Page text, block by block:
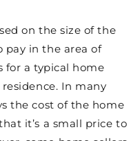
on the size of the
pay in the area of
for a typical home
In many
the cost of the home
it’s a small price to